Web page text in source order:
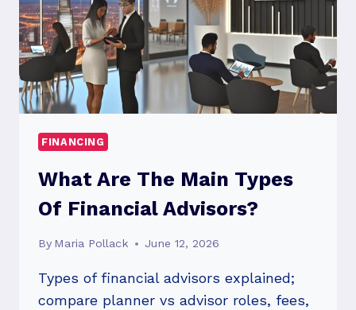
FINANCING
What Are The Main Types
Of Financial Advisors?
By Maria Pollack June 12, 2026
Types of financial advisors explained;
compare planner vs advisor roles, fees,